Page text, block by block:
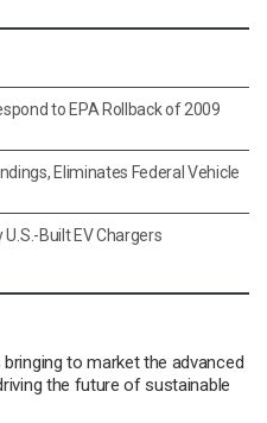
to EPA Rollback of 2009
Eliminates Federal Vehicle
Built EV Chargers
to market the advanced
the future of sustainable